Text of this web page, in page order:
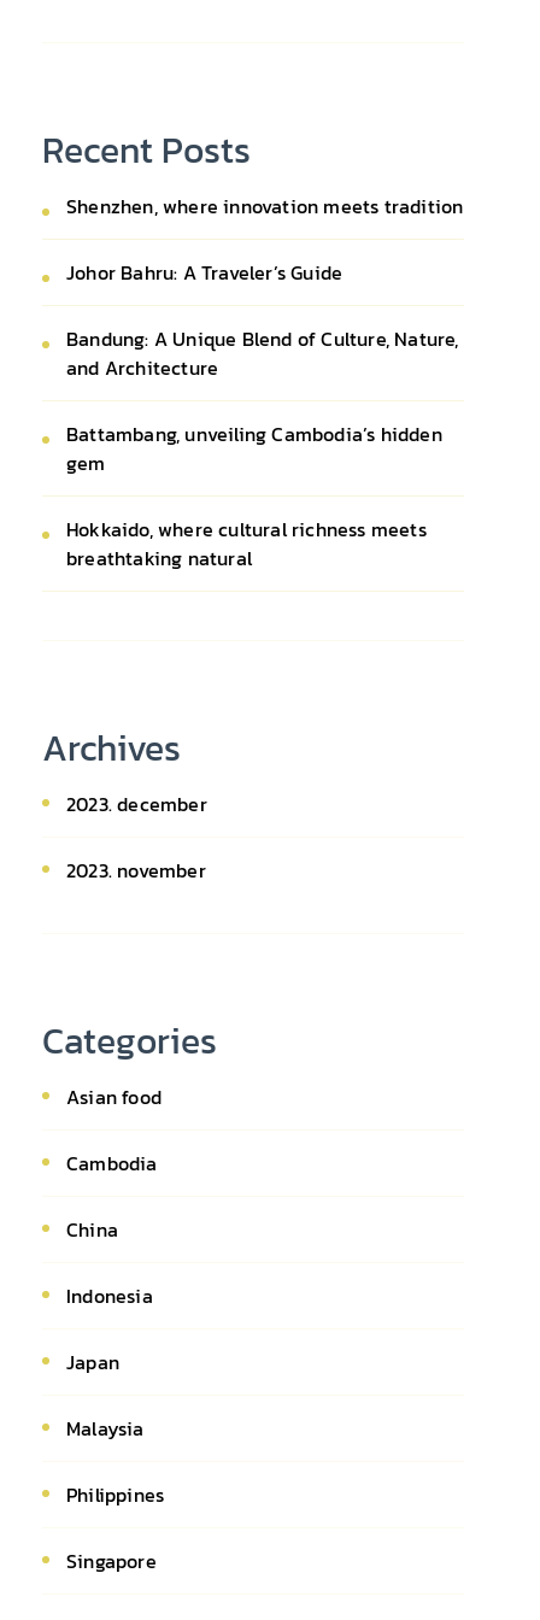
Recent Posts
Shenzhen, where innovation meets tradition
Johor Bahru: A Traveler’s Guide
Bandung: A Unique Blend of Culture, Nature,
and Architecture
Battambang, unveiling Cambodia’s hidden
gem
Hokkaido, where cultural richness meets
breathtaking natural
Archives
2023. december
2023. november
Categories
Asian food
Cambodia
China
Indonesia
Japan
Malaysia
Philippines
Singapore